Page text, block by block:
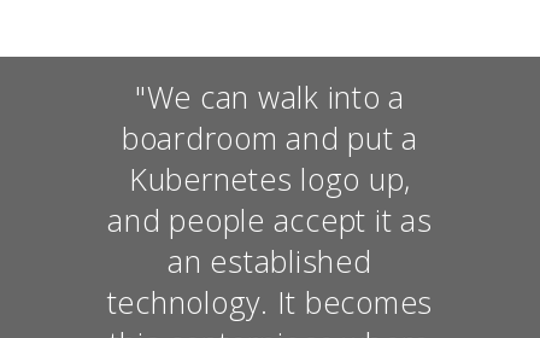
"We can walk into a
boardroom and put a
Kubernetes logo up,
and people accept it as
an established
technology. It becomes